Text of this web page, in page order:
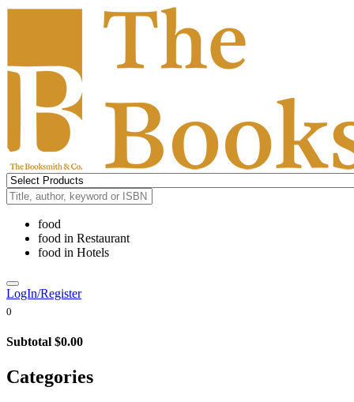
food
food in Restaurant
food in Hotels
LogIn/Register
0
Subtotal $0.00
Categories